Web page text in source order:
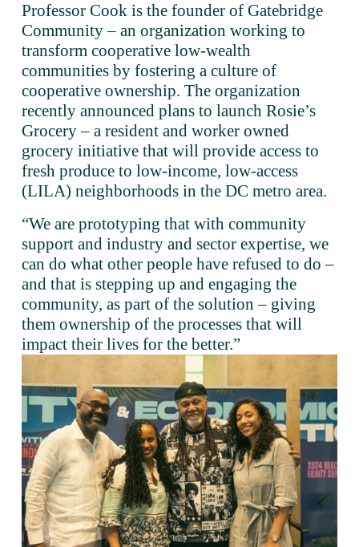
Professor Cook is the founder of Gatebridge
Community – an organization working to
transform cooperative low-wealth
communities by fostering a culture of
cooperative ownership. The organization
recently announced plans to launch Rosie’s
Grocery – a resident and worker owned
grocery initiative that will provide access to
fresh produce to low-income, low-access
(LILA) neighborhoods in the DC metro area.
“We are prototyping that with community
support and industry and sector expertise, we
can do what other people have refused to do –
and that is stepping up and engaging the
community, as part of the solution – giving
them ownership of the processes that will
impact their lives for the better.”